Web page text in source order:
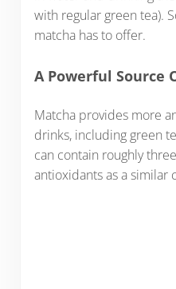
with regular green tea).
matcha has to offer.
A Powerful Source
Matcha provides more
drinks, including green
can contain roughly
antioxidants as a similar